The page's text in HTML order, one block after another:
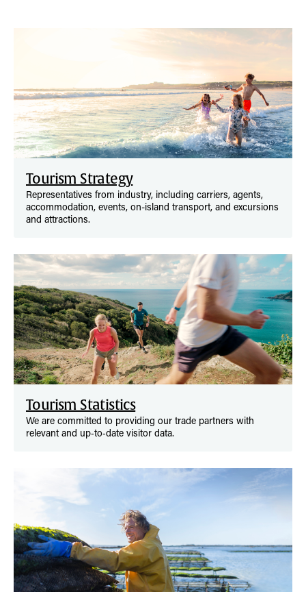
Tourism Strategy
Representatives from industry, including carriers, agents,
accommodation, events, on-island transport, and excursions
and attractions.
Tourism Statistics
We are committed to providing our trade partners with
relevant and up‑to‑date visitor data.